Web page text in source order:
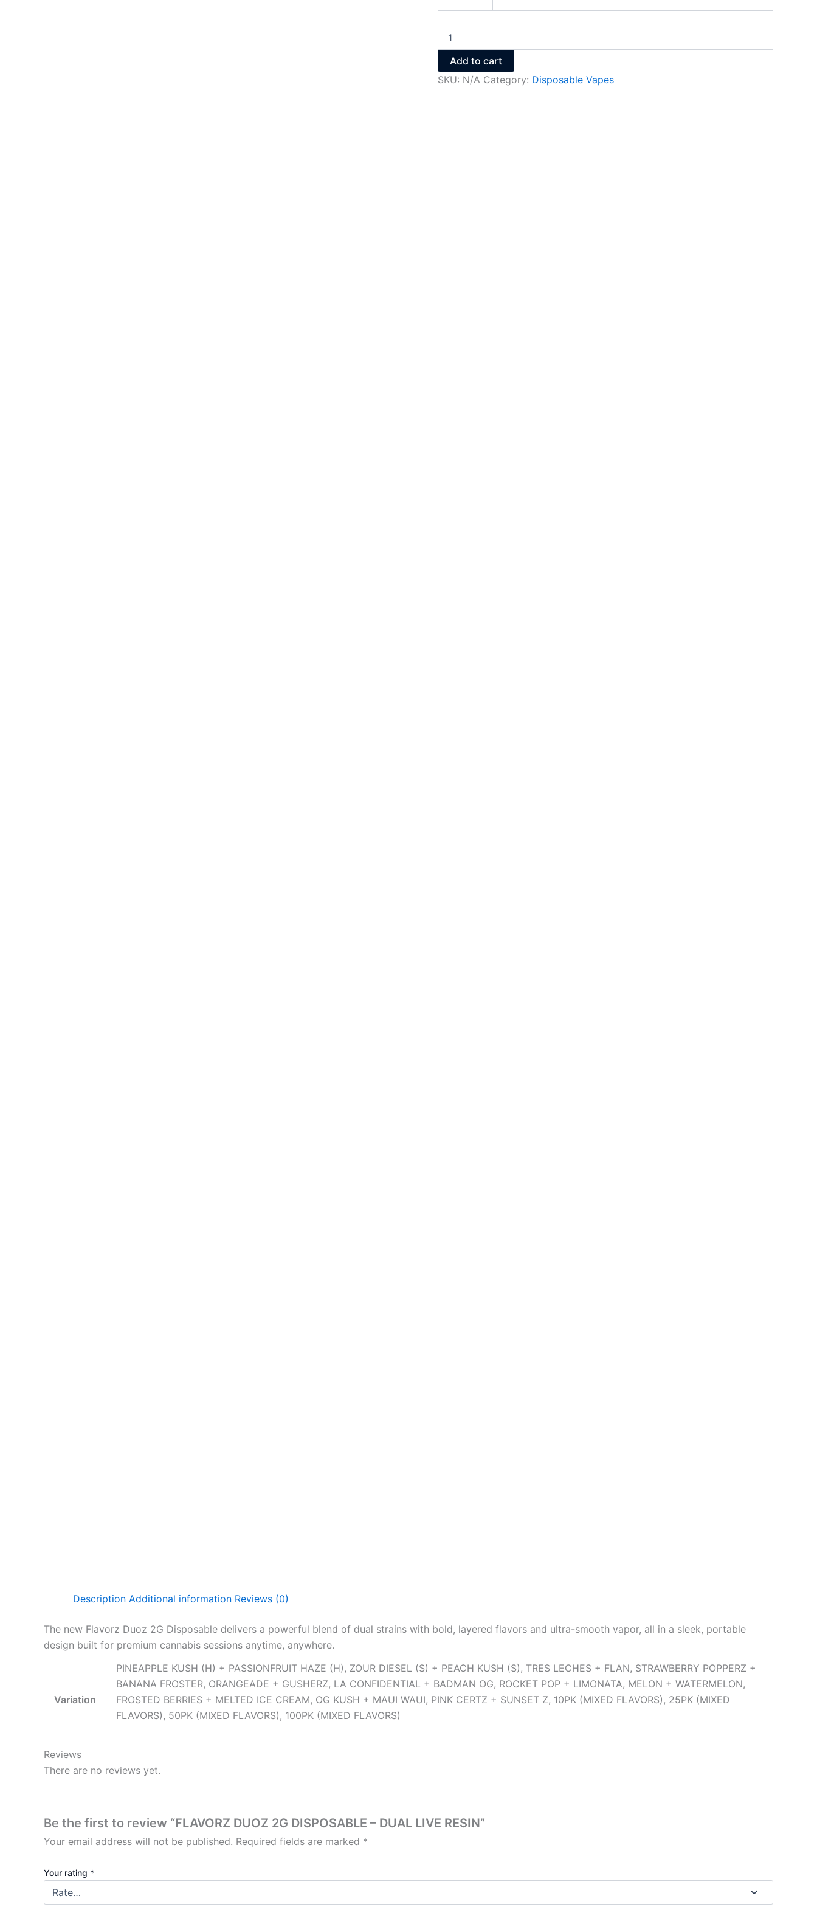
Add to cart
SKU: N/A Category: Disposable Vapes
Description Additional information Reviews (0)
The new Flavorz Duoz 2G Disposable delivers a powerful blend of dual strains with bold, layered flavors and ultra-smooth vapor, all in a sleek, portable
design built for premium cannabis sessions anytime, anywhere.
Variation
PINEAPPLE KUSH (H) + PASSIONFRUIT HAZE (H), ZOUR DIESEL (S) + PEACH KUSH (S), TRES LECHES + FLAN, STRAWBERRY POPPERZ +
BANANA FROSTER, ORANGEADE + GUSHERZ, LA CONFIDENTIAL + BADMAN OG, ROCKET POP + LIMONATA, MELON + WATERMELON,
FROSTED BERRIES + MELTED ICE CREAM, OG KUSH + MAUI WAUI, PINK CERTZ + SUNSET Z, 10PK (MIXED FLAVORS), 25PK (MIXED
FLAVORS), 50PK (MIXED FLAVORS), 100PK (MIXED FLAVORS)
Reviews
There are no reviews yet.
Be the first to review “FLAVORZ DUOZ 2G DISPOSABLE – DUAL LIVE RESIN”
Your email address will not be published. Required fields are marked *
Your rating *